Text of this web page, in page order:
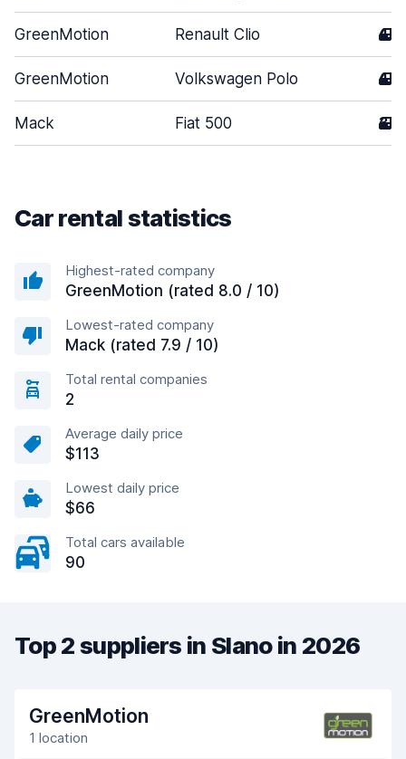
GreenMotion Renault Clio 4
GreenMotion Volkswagen Polo 4
Mack Fiat 500 3
Car rental statistics
Highest-rated company
GreenMotion (rated 8.0 / 10)
Lowest-rated company
Mack (rated 7.9 / 10)
Total rental companies
2
Average daily price
$113
Lowest daily price
$66
Total cars available
90
Top 2 suppliers in Slano in 2026
GreenMotion
1 location